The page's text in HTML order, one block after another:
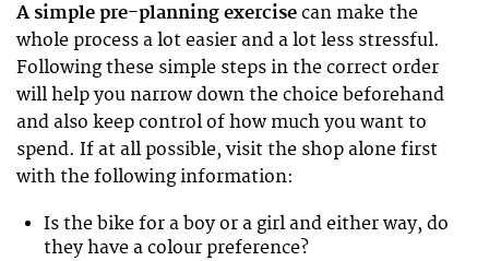
A simple pre-planning exercise can make the
whole process a lot easier and a lot less stressful.
Following these simple steps in the correct order
will help you narrow down the choice beforehand
and also keep control of how much you want to
spend. If at all possible, visit the shop alone first
with the following information:
Is the bike for a boy or a girl and either way, do
they have a colour preference?